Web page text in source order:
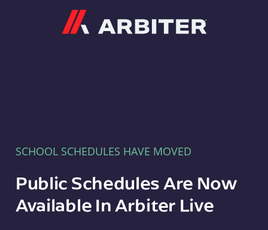
SCHOOL SCHEDULES HAVE MOVED
Public Schedules Are Now
Available In Arbiter Live